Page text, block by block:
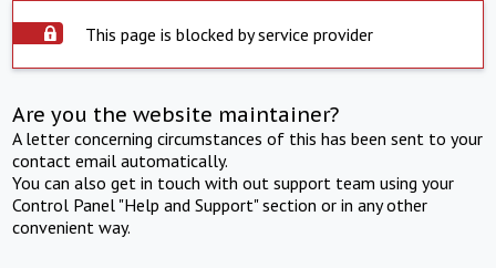
This page is blocked by service provider
Are you the website maintainer?
A letter concerning circumstances of this has been sent to your
contact email automatically.
You can also get in touch with out support team using your
Control Panel "Help and Support" section or in any other
convenient way.